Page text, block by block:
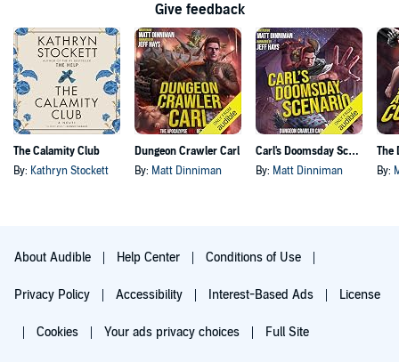
Give feedback
The Calamity Club
By: Kathryn Stockett
Dungeon Crawler Carl
By: Matt Dinniman
Carl's Doomsday Scenario
By: Matt Dinniman By:
About Audible Help Center Conditions of Use
Privacy Policy Accessibility Interest-Based Ads License
Cookies Your ads privacy choices Full Site